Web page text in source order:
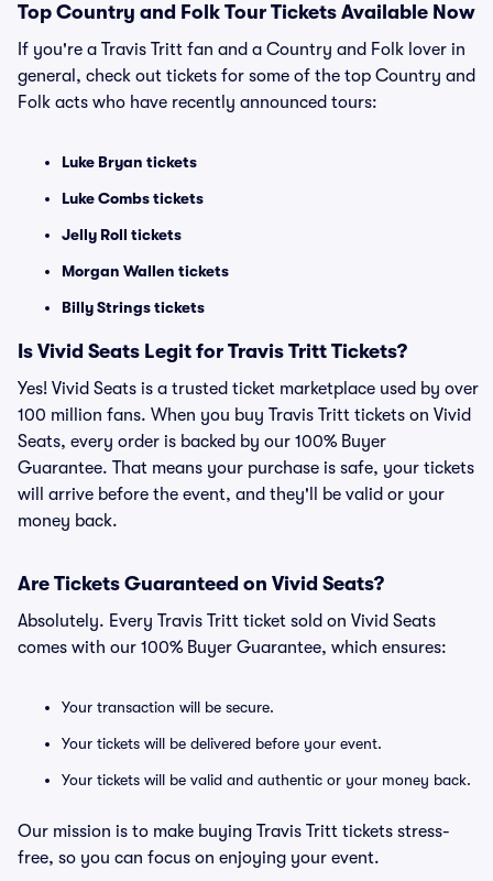
Top Country and Folk Tour Tickets Available Now
If you're a Travis Tritt fan and a Country and Folk lover in
general, check out tickets for some of the top Country and
Folk acts who have recently announced tours:
Luke Bryan tickets
Luke Combs tickets
Jelly Roll tickets
Morgan Wallen tickets
Billy Strings tickets
Is Vivid Seats Legit for Travis Tritt Tickets?
Yes! Vivid Seats is a trusted ticket marketplace used by over
100 million fans. When you buy Travis Tritt tickets on Vivid
Seats, every order is backed by our 100% Buyer
Guarantee. That means your purchase is safe, your tickets
will arrive before the event, and they'll be valid or your
money back.
Are Tickets Guaranteed on Vivid Seats?
Absolutely. Every Travis Tritt ticket sold on Vivid Seats
comes with our 100% Buyer Guarantee, which ensures:
Your transaction will be secure.
Your tickets will be delivered before your event.
Your tickets will be valid and authentic or your money back.
Our mission is to make buying Travis Tritt tickets stress-
free, so you can focus on enjoying your event.